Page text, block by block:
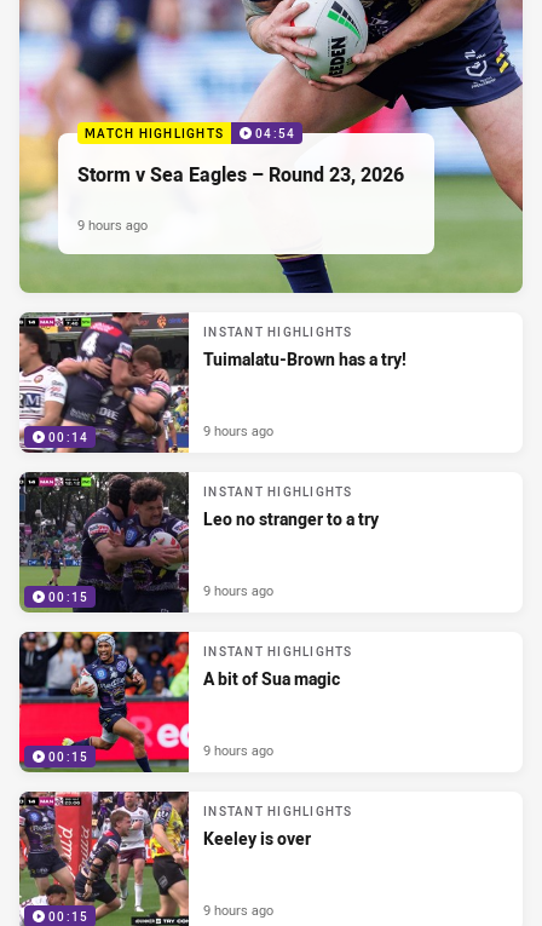
MATCH HIGHLIGHTS 04:54
Storm v Sea Eagles – Round 23, 2026
9 hours ago
00:14
INSTANT HIGHLIGHTS
Tuimalatu-Brown has a try!
9 hours ago
00:15
INSTANT HIGHLIGHTS
Leo no stranger to a try
9 hours ago
00:15
INSTANT HIGHLIGHTS
A bit of Sua magic
9 hours ago
00:15
INSTANT HIGHLIGHTS
Keeley is over
9 hours ago